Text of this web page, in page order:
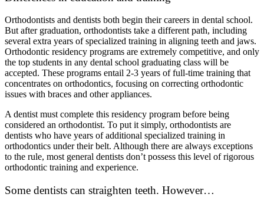
Orthodontists and dentists both begin their careers in dental school.
But after graduation, orthodontists take a different path, including
several extra years of specialized training in aligning teeth and jaws.
Orthodontic residency programs are extremely competitive, and only
the top students in any dental school graduating class will be
accepted. These programs entail 2-3 years of full-time training that
concentrates on orthodontics, focusing on correcting orthodontic
issues with braces and other appliances.
A dentist must complete this residency program before being
considered an orthodontist. To put it simply, orthodontists are
dentists who have years of additional specialized training in
orthodontics under their belt. Although there are always exceptions
to the rule, most general dentists don’t possess this level of rigorous
orthodontic training and experience.
Some dentists can straighten teeth. However…